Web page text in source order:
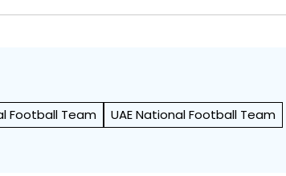
Football Team
UAE National Football Team